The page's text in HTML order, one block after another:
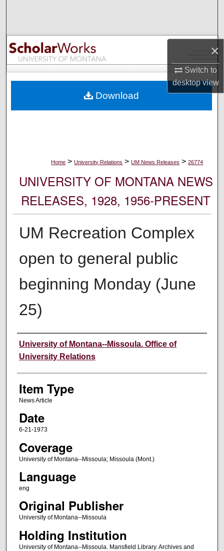
×
Switch to
desktopview
Browse Collections
My Account
Digital Commons Network™
Home > University Relations > UM News Releases > 26774
UNIVERSITY OF MONTANA NEWS
RELEASES, 1928, 1956-PRESENT
UM Recreation Complex
open to general public
beginning Monday (June
25)
Author
University of Montana--Missoula. Office of
University Relations
Item Type
News Article
Date
6-21-1973
Coverage
University of Montana--Missoula; Missoula (Mont.)
Language
eng
Original Publisher
University of Montana--Missoula
Holding Institution
University of Montana--Missoula. Mansfield Library. Archives and
Download